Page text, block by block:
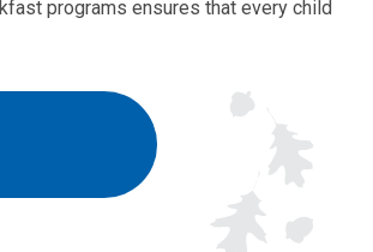
programs ensures that every child